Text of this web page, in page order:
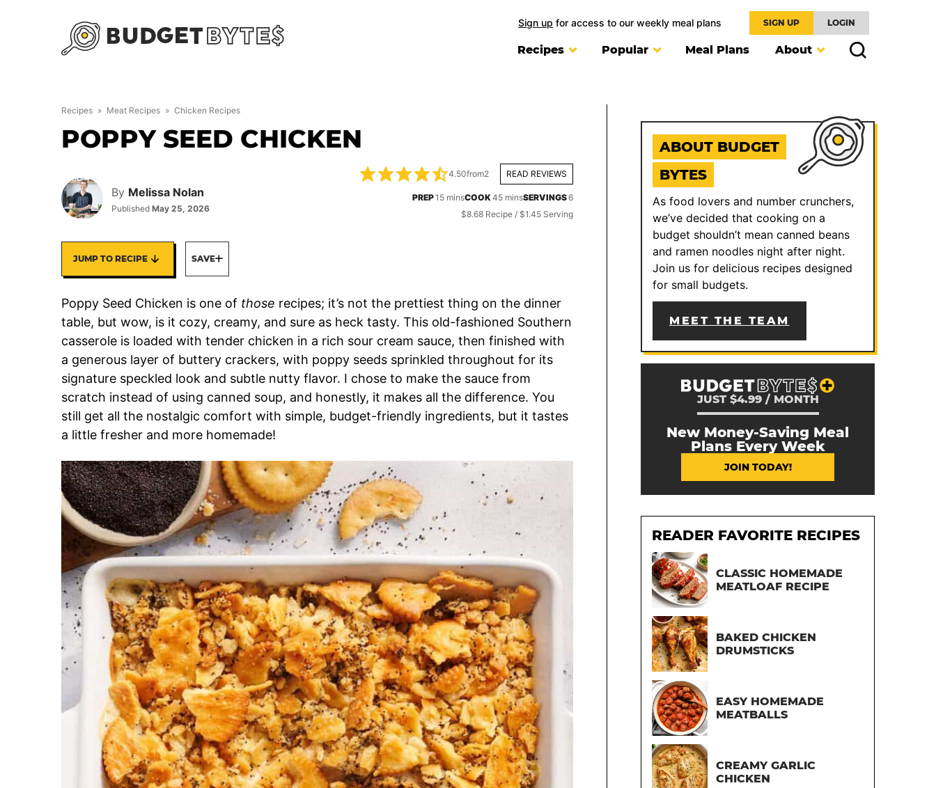
Sign up for access to our weekly meal plans SIGN UP LOGIN
Recipes Popular Meal Plans About
Recipes » Meat Recipes » Chicken Recipes
POPPY SEED CHICKEN
By Melissa Nolan
Published May 25, 2026
4.50from2 READ REVIEWS
PREP15minutes
minsCOOK45minutes
minsSERVINGS6
$8.68 Recipe / $1.45 Serving
JUMP TO RECIPE SAVE
Poppy Seed Chicken is one of those recipes; it’s not the prettiest thing on the dinner
table, but wow, is it cozy, creamy, and sure as heck tasty. This old-fashioned Southern
casserole is loaded with tender chicken in a rich sour cream sauce, then finished with
a generous layer of buttery crackers, with poppy seeds sprinkled throughout for its
signature speckled look and subtle nutty flavor. I chose to make the sauce from
scratch instead of using canned soup, and honestly, it makes all the difference. You
still get all the nostalgic comfort with simple, budget-friendly ingredients, but it tastes
a little fresher and more homemade!
ABOUT BUDGET
BYTES
As food lovers and number crunchers,
we’ve decided that cooking on a
budget shouldn’t mean canned beans
and ramen noodles night after night.
Join us for delicious recipes designed
for small budgets.
MEET THE TEAM
JUST $4.99 / MONTH
New Money-Saving Meal
Plans Every Week
JOIN TODAY!
READER FAVORITE RECIPES
CLASSIC HOMEMADE
MEATLOAF RECIPE
BAKED CHICKEN
DRUMSTICKS
EASY HOMEMADE
MEATBALLS
CREAMY GARLIC
CHICKEN